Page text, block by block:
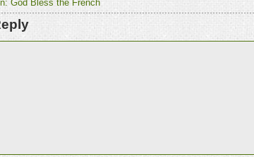
God Bless the French